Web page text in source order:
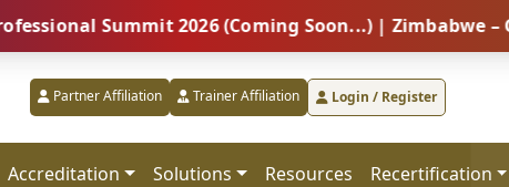
Summit 2026 (Coming Soon...) | Zimbabwe – Global
Partner Affiliation Trainer Affiliation Login / Register
Accreditation Solutions Resources Recertification